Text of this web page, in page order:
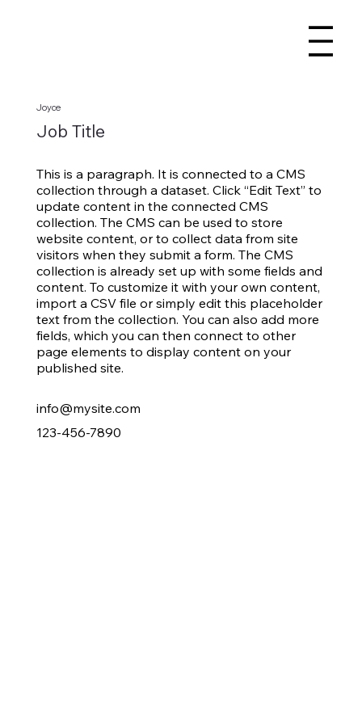
Joyce
Job Title
This is a paragraph. It is connected to a CMS
collection through a dataset. Click “Edit Text” to
update content in the connected CMS
collection. The CMS can be used to store
website content, or to collect data from site
visitors when they submit a form. The CMS
collection is already set up with some fields and
content. To customize it with your own content,
import a CSV file or simply edit this placeholder
text from the collection. You can also add more
fields, which you can then connect to other
page elements to display content on your
published site.
info@mysite.com
123-456-7890